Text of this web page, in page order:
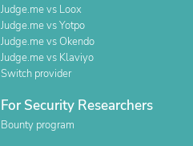
Judge.me vs Loox
Judge.me vs Yotpo
Judge.me vs Okendo
Judge.me vs Klaviyo
Switch provider
For Security Researchers
Bounty program